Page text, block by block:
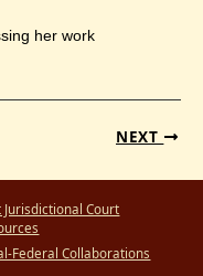
her work
NEXT
Jurisdictional Court
Federal Collaborations